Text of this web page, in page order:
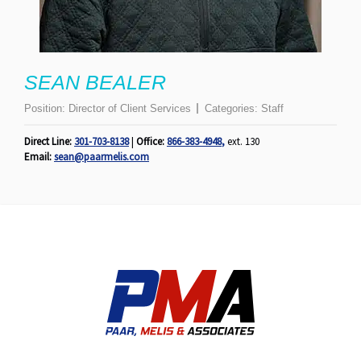
SEAN BEALER
Position: Director of Client Services Categories: Staff
Direct Line: 301-703-8138| Office:866-383-4948,ext. 130
Email:sean@paarmelis.com